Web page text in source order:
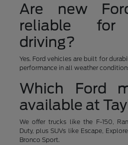
Are new
reliable for
driving?
Yes. Ford vehicles are built for
performance in all weather
Which Ford
available at
We offer trucks like the F-150,
Duty, plus SUVs like Escape,
Bronco Sport.